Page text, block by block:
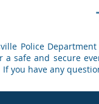
Police
a safe and secure
you have any